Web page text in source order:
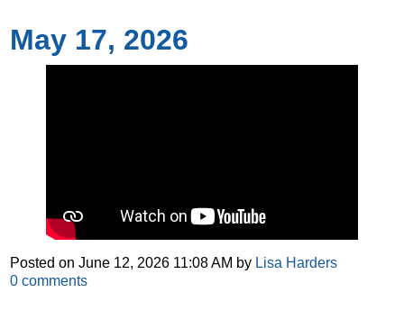
May 17, 2026
Posted onJune 12, 2026 11:08 AM by Lisa Harders
0 comments